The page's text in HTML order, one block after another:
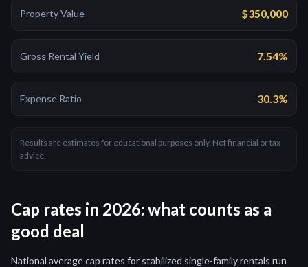
Property Value $350,000
Gross Rental Yield 7.54%
Expense Ratio 30.3%
Results are estimates for educational purposes only. Not financial or tax
advice.
Cap rates in 2026: what counts as a
good deal
National average cap rates for stabilized single-family rentals run